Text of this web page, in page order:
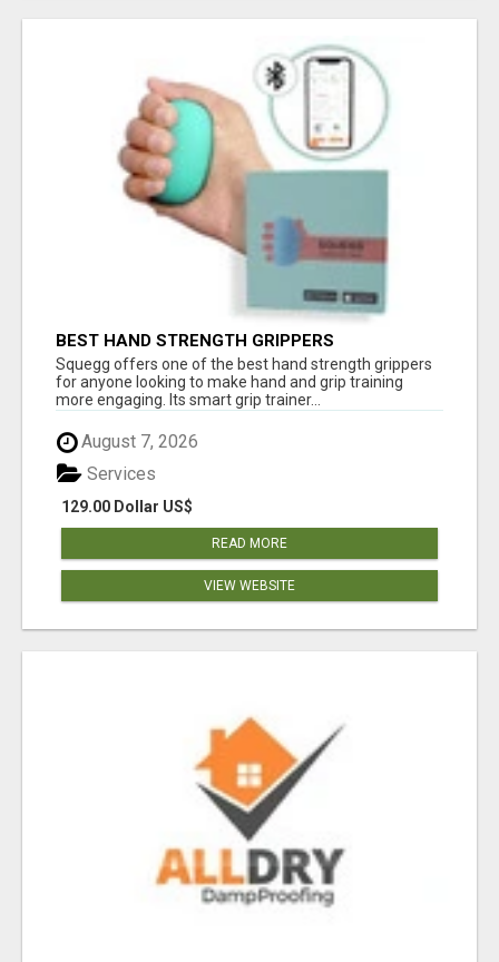
BEST HAND STRENGTH GRIPPERS
Squegg offers one of the best hand strength grippers
for anyone looking to make hand and grip training
more engaging. Its smart grip trainer...
August 7, 2026
129.00 Dollar US$
Services
READ MORE
VIEW WEBSITE